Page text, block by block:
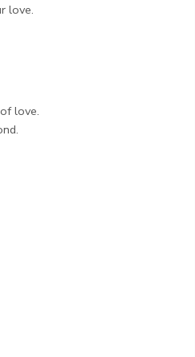
love.
love.